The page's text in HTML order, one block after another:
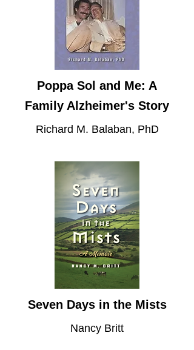
Poppa Sol and Me: A
Family Alzheimer's Story
Richard M. Balaban, PhD
Seven Days in the Mists
Nancy Britt